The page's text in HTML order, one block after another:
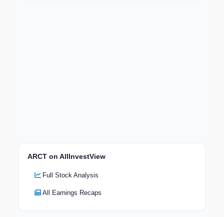
ARCT on AllInvestView
Full Stock Analysis
All Earnings Recaps